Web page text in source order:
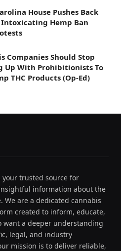
House Pushes Back
Hemp Ban
Companies Should Stop
Up With Prohibitionists To
THC Products (Op-Ed)
your trusted source for
information about the
We are a dedicated cannabis
created to inform, educate,
want a deeper understanding
legal, and industry
mission is to deliver reliable,